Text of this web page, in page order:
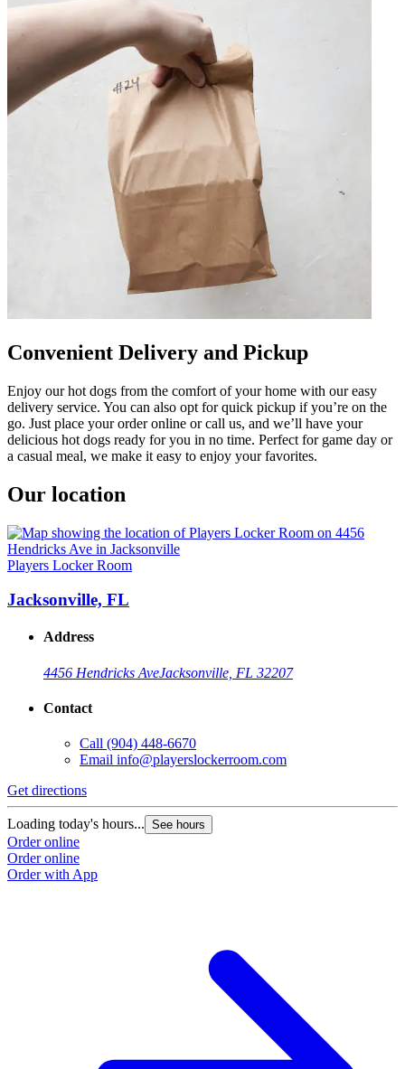
Convenient Delivery and Pickup
Enjoy our hot dogs from the comfort of your home with our easy
delivery service. You can also opt for quick pickup if you’re on the
go. Just place your order online or call us, and we’ll have your
delicious hot dogs ready for you in no time. Perfect for game day or
a casual meal, we make it easy to enjoy your favorites.
Our location
Players Locker Room
Jacksonville, FL
Address
4456 Hendricks AveJacksonville, FL 32207
Contact
Call (904) 448-6670
Email info@playerslockerroom.com
Get directions
Loading today's hours... See hours
Order online
Order online
Order with App